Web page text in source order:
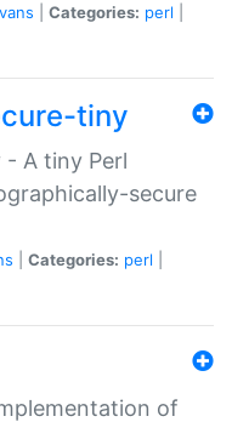
Categories: perl
tiny
- A tiny Perl
secure
Categories: perl
of